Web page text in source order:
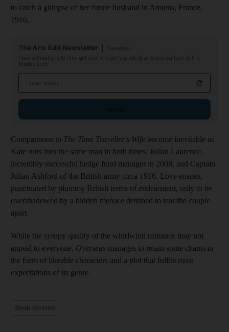
to catch a glimpse of her future husband in Amiens, France,
1916.
The Arts Edit Newsletter
From exhibitions to film, get your insider's guide to arts and culture in the
Middle East
Comparisons to The Time Traveller's Wife become inevitable as
Kate runs into the same man in both times: Julian Laurence,
incredibly successful hedge fund manager in 2008, and Captain
Julian Ashford of the British army circa 1916. Love ensues,
punctuated by plummy British terms of endearment, only to be
overshadowed by a hidden menace destined to tear the couple
apart.
While the syrupy quality of the whirlwind romance may not
appeal to everyone, Overseas manages to retain some charm in
the form of likeable characters and a plot that fulfils most
expectations of its genre.